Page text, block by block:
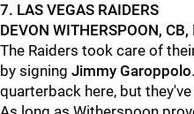
7. LAS VEGAS RAIDERS
DEVON WITHERSPOON,
The Raiders took care of
by signing Jimmy Garoppolo
quarterback here, but